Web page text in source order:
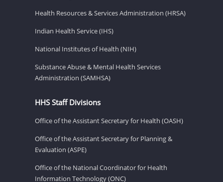
Health Resources & Services Administration (HRSA)
Indian Health Service (IHS)
National Institutes of Health (NIH)
Substance Abuse & Mental Health Services
Administration (SAMHSA)
HHS Staff Divisions
Office of the Assistant Secretary for Health (OASH)
Office of the Assistant Secretary for Planning &
Evaluation (ASPE)
Office of the National Coordinator for Health
Information Technology (ONC)